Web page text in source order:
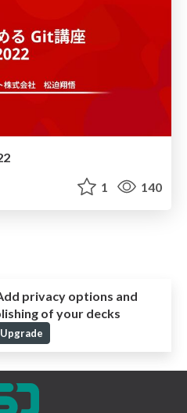
1 140
privacy options and
of your decks
Upgrade